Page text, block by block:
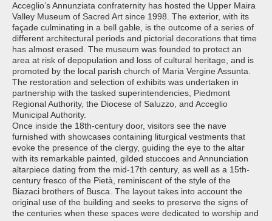
Acceglio’s Annunziata confraternity has hosted the Upper Maira
Valley Museum of Sacred Art since 1998. The exterior, with its
façade culminating in a bell gable, is the outcome of a series of
different architectural periods and pictorial decorations that time
has almost erased. The museum was founded to protect an
area at risk of depopulation and loss of cultural heritage, and is
promoted by the local parish church of Maria Vergine Assunta.
The restoration and selection of exhibits was undertaken in
partnership with the tasked superintendencies, Piedmont
Regional Authority, the Diocese of Saluzzo, and Acceglio
Municipal Authority.
Once inside the 18th-century door, visitors see the nave
furnished with showcases containing liturgical vestments that
evoke the presence of the clergy, guiding the eye to the altar
with its remarkable painted, gilded stuccoes and Annunciation
altarpiece dating from the mid-17th century, as well as a 15th-
century fresco of the Pietà, reminiscent of the style of the
Biazaci brothers of Busca. The layout takes into account the
original use of the building and seeks to preserve the signs of
the centuries when these spaces were dedicated to worship and